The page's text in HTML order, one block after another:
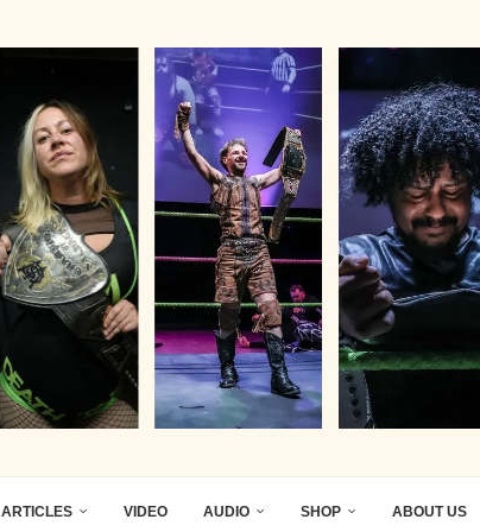
ARTICLES VIDEO AUDIO SHOP ABOUT US